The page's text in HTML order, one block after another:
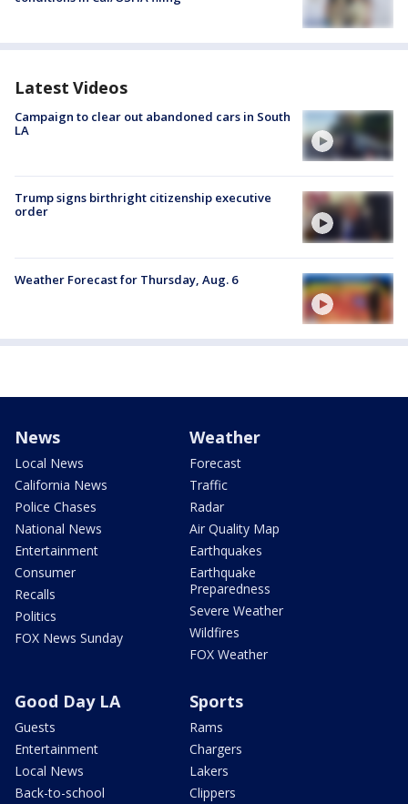
Latest Videos
Campaign to clear out abandoned cars in South
LA
Trump signs birthright citizenship executive
order
Weather Forecast for Thursday, Aug. 6
News
Local News
California News
Police Chases
National News
Entertainment
Consumer
Recalls
Politics
FOX News Sunday
Weather
Forecast
Traffic
Radar
Air Quality Map
Earthquakes
Earthquake
Preparedness
Severe Weather
Wildfires
FOX Weather
Good Day LA
Guests
Entertainment
Local News
Back-to-school
Sports
Rams
Chargers
Lakers
Clippers